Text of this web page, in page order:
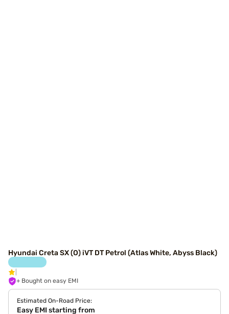
Hyundai Creta SX (O) iVT DT Petrol (Atlas White, Abyss Black)
+ Bought on easy EMI
Estimated On-Road Price:
Easy EMI starting from